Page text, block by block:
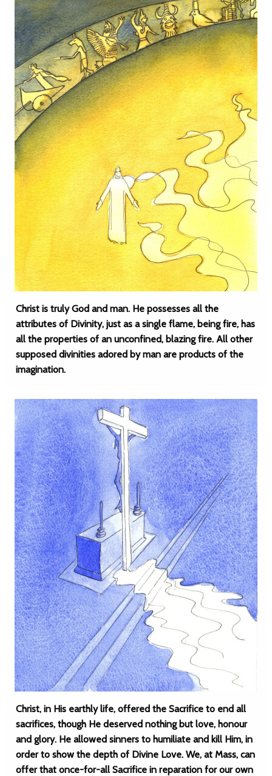
Christ is truly God and man. He possesses all the
attributes of Divinity, just as a single flame, being fire, has
all the properties of an unconfined, blazing fire. All other
supposed divinities adored by man are products of the
imagination.
Christ, in His earthly life, offered the Sacrifice to end all
sacrifices, though He deserved nothing but love, honour
and glory. He allowed sinners to humiliate and kill Him, in
order to show the depth of Divine Love. We, at Mass, can
offer that once-for-all Sacrifice in reparation for our own